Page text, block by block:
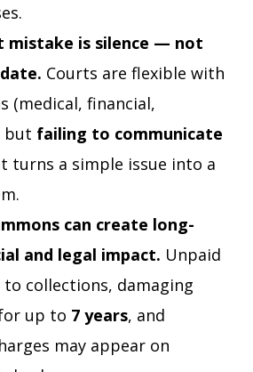
mistake is silence — not
Courts are flexible with
(medical, financial,
but failing to communicate
turns a simple issue into a
can create long-
and legal impact. Unpaid
to collections, damaging
up to 7 years, and
may appear on